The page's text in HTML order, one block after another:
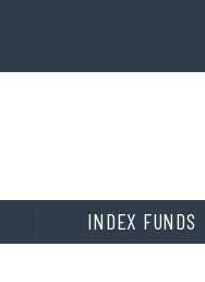
INDEX FUNDS